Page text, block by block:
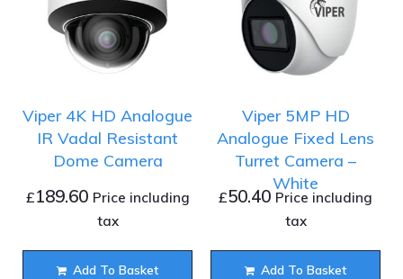
Viper 4K HD Analogue
IR Vadal Resistant
Dome Camera
£189.60 Price including
tax
Add To Basket
Viper 5MP HD
Analogue Fixed Lens
Turret Camera –
White
£50.40 Price including
tax
Add To Basket